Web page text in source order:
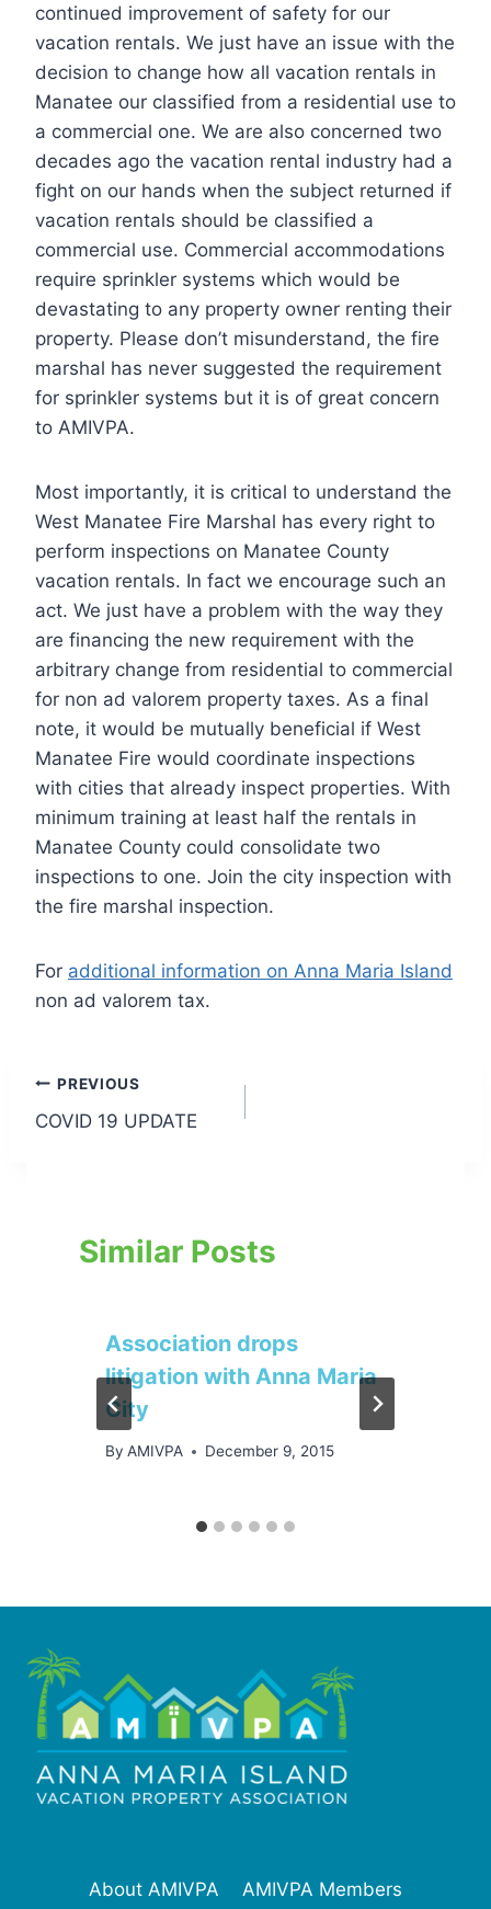
continued improvement of safety for our
vacation rentals. We just have an issue with the
decision to change how all vacation rentals in
Manatee our classified from a residential use to
a commercial one. We are also concerned two
decades ago the vacation rental industry had a
fight on our hands when the subject returned if
vacation rentals should be classified a
commercial use. Commercial accommodations
require sprinkler systems which would be
devastating to any property owner renting their
property. Please don’t misunderstand, the fire
marshal has never suggested the requirement
for sprinkler systems but it is of great concern
to AMIVPA.
Most importantly, it is critical to understand the
West Manatee Fire Marshal has every right to
perform inspections on Manatee County
vacation rentals. In fact we encourage such an
act. We just have a problem with the way they
are financing the new requirement with the
arbitrary change from residential to commercial
for non ad valorem property taxes. As a final
note, it would be mutually beneficial if West
Manatee Fire would coordinate inspections
with cities that already inspect properties. With
minimum training at least half the rentals in
Manatee County could consolidate two
inspections to one. Join the city inspection with
the fire marshal inspection.
For additional information on Anna Maria Island
non ad valorem tax.
Post
navigation
PREVIOUS
COVID 19 UPDATE
Similar Posts
Association drops
litigation with Anna Maria
City
By AMIVPA December 9, 2015
About AMIVPA AMIVPA Members